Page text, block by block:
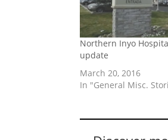
Northern Inyo
update
March 20, 2016
In "General Misc.